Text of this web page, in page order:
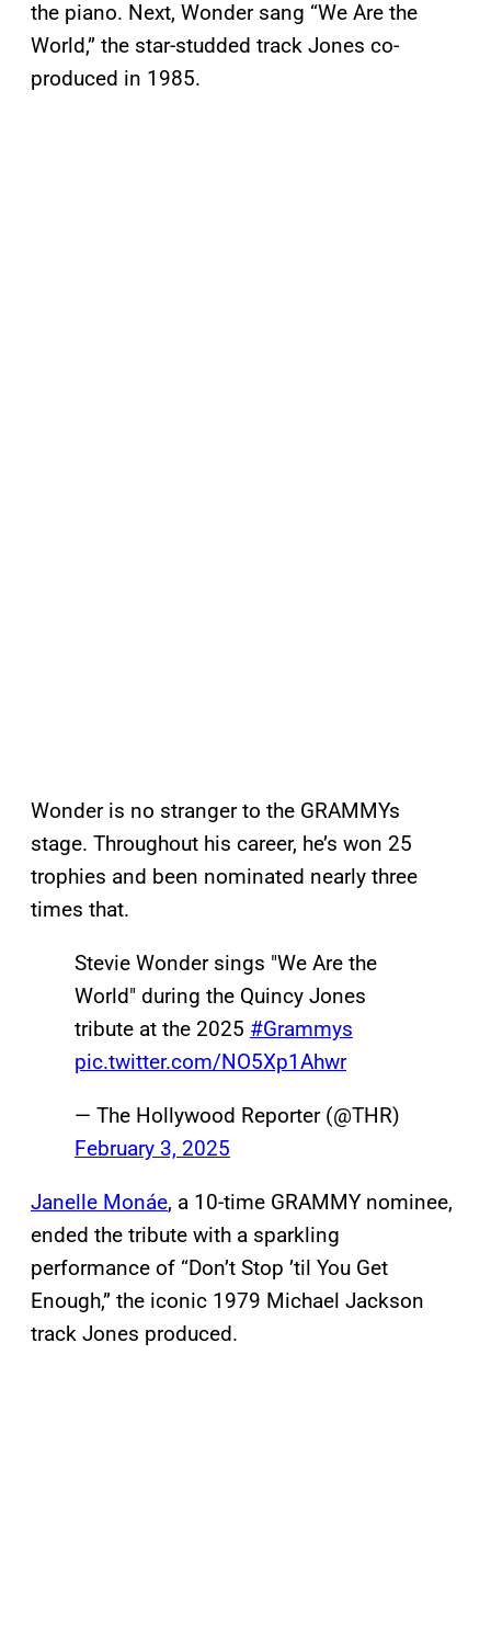
the piano. Next, Wonder sang “We Are the
World,” the star-studded track Jones co-
produced in 1985.
Wonder is no stranger to the GRAMMYs
stage. Throughout his career, he’s won 25
trophies and been nominated nearly three
times that.
Stevie Wonder sings "We Are the
World" during the Quincy Jones
tribute at the 2025 #Grammys
pic.twitter.com/NO5Xp1Ahwr
— The Hollywood Reporter (@THR)
February 3, 2025
Janelle Monáe, a 10-time GRAMMY nominee,
ended the tribute with a sparkling
performance of “Don’t Stop ’til You Get
Enough,” the iconic 1979 Michael Jackson
track Jones produced.